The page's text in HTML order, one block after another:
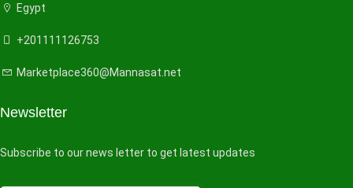
Egypt
+201111126753
Marketplace360@Mannasat.net
Newsletter
Subscribe to our news letter to get latest updates